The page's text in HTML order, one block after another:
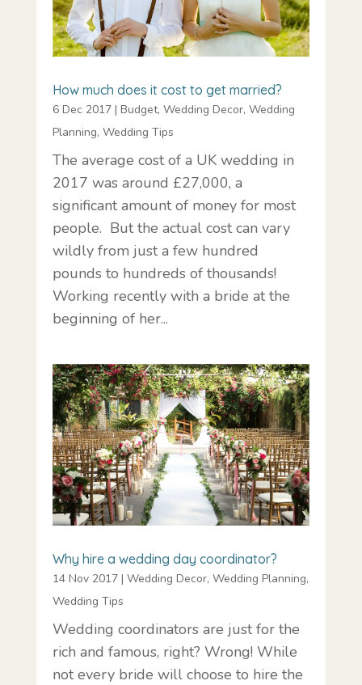
How much does it cost to get married?
6 Dec 2017| Budget, Wedding Decor, Wedding
Planning, Wedding Tips
The average cost of a UK wedding in
2017 was around £27,000, a
significant amount of money for most
people. But the actual cost can vary
wildly from just a few hundred
pounds to hundreds of thousands!
Working recently with a bride at the
beginning of her...
Why hire a wedding day coordinator?
14 Nov 2017| Wedding Decor, Wedding Planning,
Wedding Tips
Wedding coordinators are just for the
rich and famous, right? Wrong! While
not every bride will choose to hire the